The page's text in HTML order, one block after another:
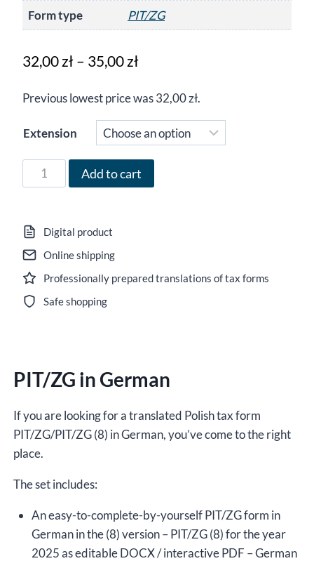
Form type
PIT/ZG
32,00zł– 35,00złPrice
32,00 zł
through
35,00 zł
Previous lowest price was32,00zł.
Extension
Form
PIT/ZG
German
for
2025,
version
(8),
interactive
quantity
Add to cart
Digital product
Online shipping
Professionally prepared translations of tax forms
Safe shopping
PIT/ZG in German
If you are looking for a translated Polish tax form
PIT/ZG/PIT/ZG (8) in German, you’ve come to the right
place.
The set includes:
An easy-to-complete-by-yourself PIT/ZG form in
German in the (8) version – PIT/ZG (8) for the year
2025 as editable DOCX / interactive PDF – German